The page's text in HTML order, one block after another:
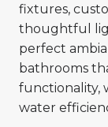
fixtures,
thoughtful
perfect
bathrooms
functionality,
water